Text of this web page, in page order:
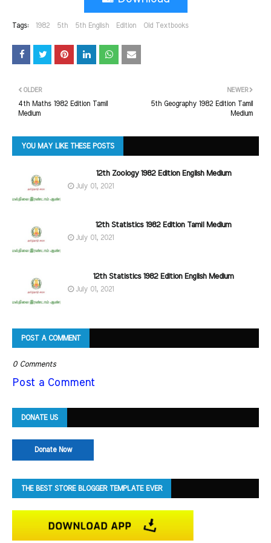
Tags: 1982 5th 5th English Edition Old Textbooks
NEWER
5th Geography 1982 Edition Tamil
Medium
OLDER
4th Maths 1982 Edition Tamil
Medium
YOU MAY LIKE THESE POSTS
12th Zoology 1982 Edition English Medium
July 01, 2021
12th Statistics 1982 Edition Tamil Medium
July 01, 2021
12th Statistics 1982 Edition English Medium
July 01, 2021
POST A COMMENT
0 Comments
Post a Comment
DONATE US
Donate Now
THE BEST STORE BLOGGER TEMPLATE EVER